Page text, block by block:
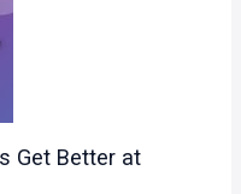
Get Better at